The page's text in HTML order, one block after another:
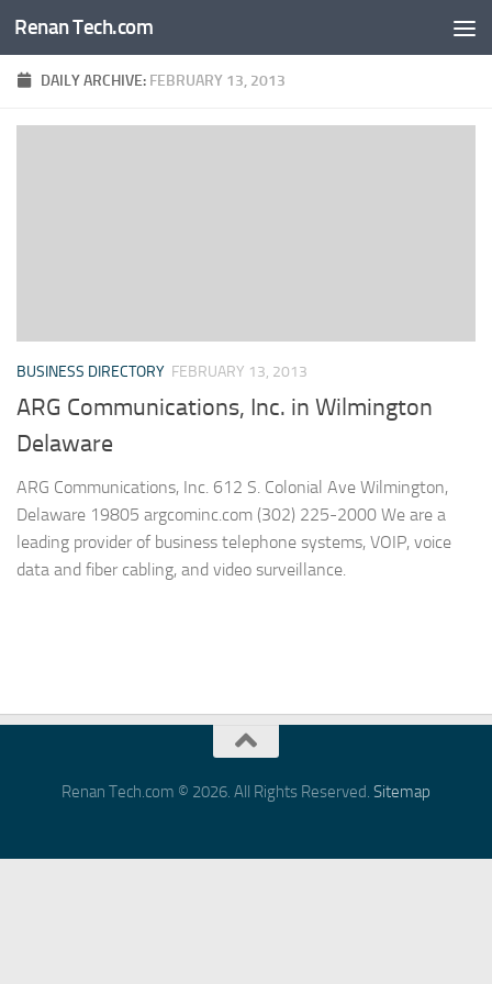
Skip to content
Renan Tech.com
DAILY ARCHIVE: FEBRUARY 13, 2013
BUSINESS DIRECTORY FEBRUARY 13, 2013
ARG Communications, Inc. in Wilmington
Delaware
ARG Communications, Inc. 612 S. Colonial Ave Wilmington,
Delaware 19805 argcominc.com (302) 225-2000 We are a
leading provider of business telephone systems, VOIP, voice
data and fiber cabling, and video surveillance.
Renan Tech.com © 2026. All Rights Reserved. Sitemap